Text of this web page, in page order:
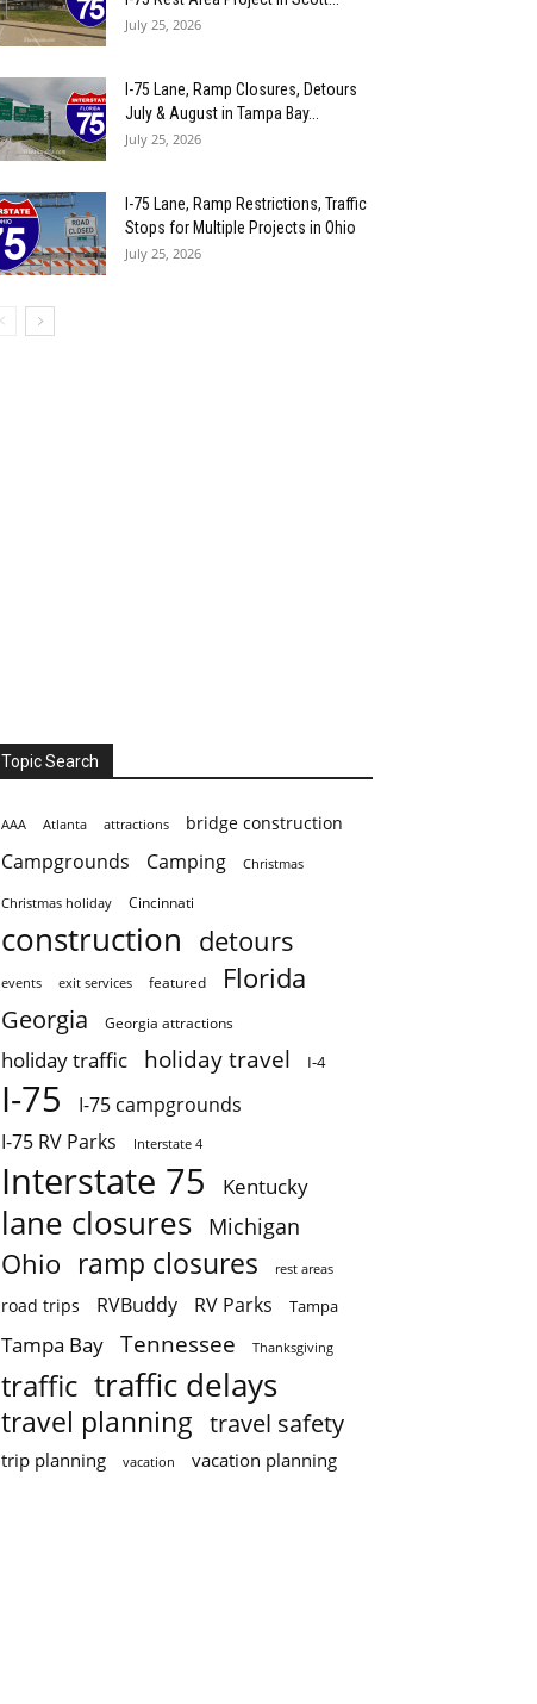
July 25, 2026
I-75 Lane, Ramp Closures, Detours
July & August in Tampa Bay...
July 25, 2026
I-75 Lane, Ramp Restrictions, Traffic
Stops for Multiple Projects in Ohio
July 25, 2026
Topic Search
AAA Atlanta attractions bridge construction
Campgrounds Camping Christmas
Christmas holiday Cincinnati
construction detours
events exit services featured Florida
Georgia Georgia attractions
holiday traffic holiday travel I-4
I-75
I-75 campgrounds
I-75 RV Parks
Interstate 4
Interstate 75 Kentucky
lane closures Michigan
Ohio ramp closures rest areas
road trips RVBuddy RV Parks Tampa
Tampa Bay Tennessee Thanksgiving
traffic traffic delays
travel planning travel safety
trip planning vacation vacation planning